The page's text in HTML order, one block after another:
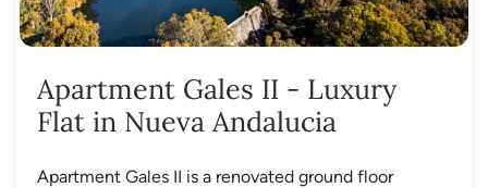
Apartment Gales II - Luxury
Flat in Nueva Andalucia
Apartment Gales II is a renovated ground floor